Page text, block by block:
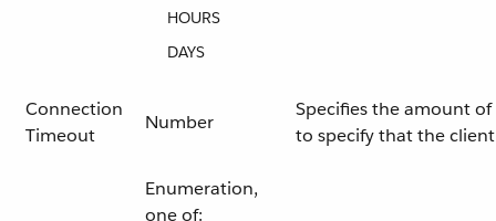
HOURS
DAYS
Connection
Timeout
Number
Specifies the amount
to specify that the
Enumeration,
one of: